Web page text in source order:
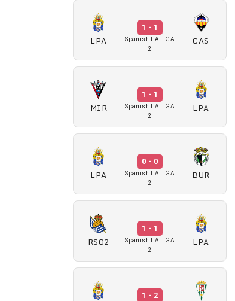
LPA
1 - 1
Spanish LALIGA
2
CAS
MIR
1 - 1
Spanish LALIGA
2
LPA
LPA
0 - 0
Spanish LALIGA
2
BUR
RSO2
1 - 1
Spanish LALIGA
2
LPA
1 - 2